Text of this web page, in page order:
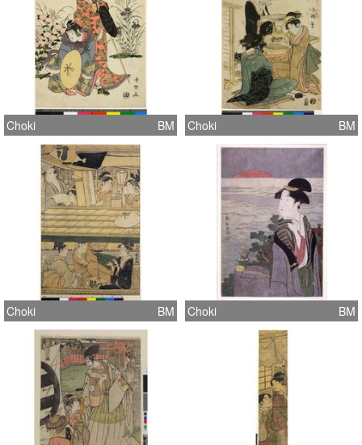
Choki BM Choki BM
Choki BM Choki BM